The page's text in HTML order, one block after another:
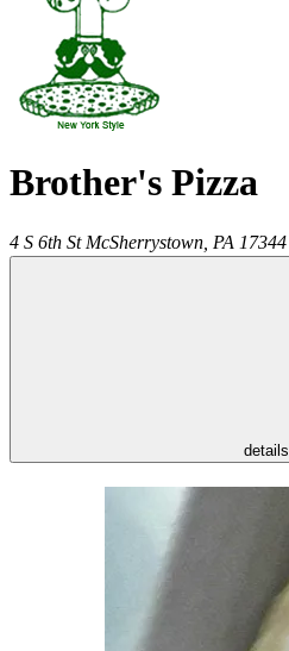
Brother's Pizza
4 S 6th St McSherrystown PA 17344
details